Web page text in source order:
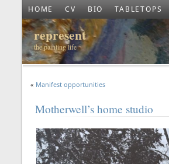
HOME CV BIO TABLETOPS
represent
the painting life
« Manifest opportunities
Motherwell’s home studio